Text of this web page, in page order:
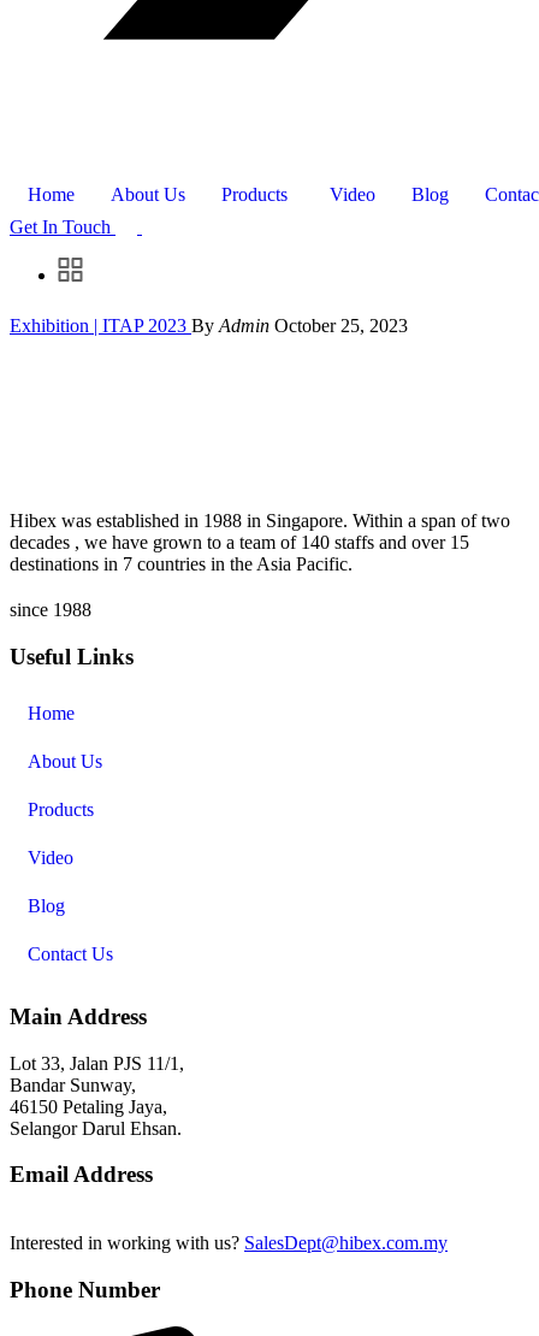
Home About Us Products Video Blog
Get In Touch
Exhibition | ITAP 2023 By Admin October 25, 2023
Hibex was established in 1988 in Singapore. Within a span of two
decades , we have grown to a team of 140 staffs and over 15
destinations in 7 countries in the Asia Pacific.
since 1988
Useful Links
Home
About Us
Products
Video
Blog
Contact Us
Main Address
Lot 33, Jalan PJS 11/1,
Bandar Sunway,
46150 Petaling Jaya,
Selangor Darul Ehsan.
Email Address
Interested in working with us? SalesDept@hibex.com.my
Phone Number